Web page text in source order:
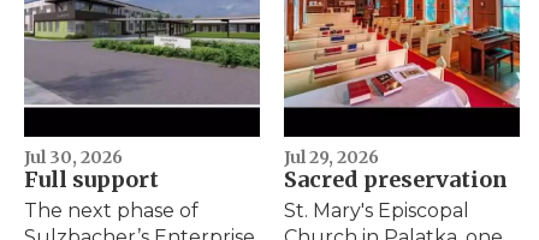
Jul 30, 2026
Full support
The next phase of
Jul 29, 2026
Sacred preservation
St. Mary's Episcopal